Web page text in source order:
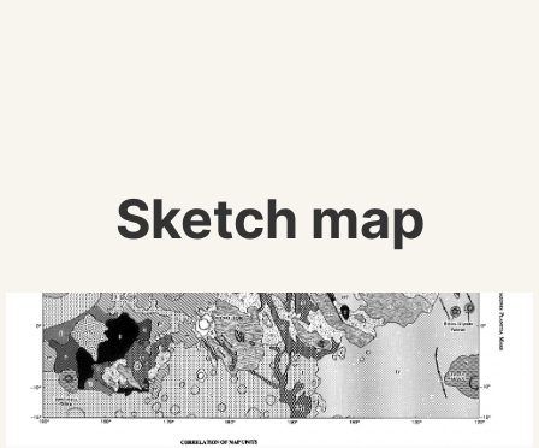
Sketch map